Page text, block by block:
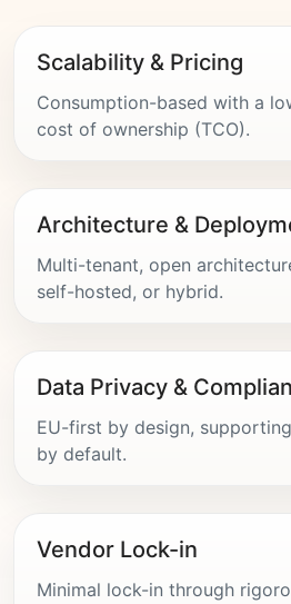
Scalability & Pricing
Consumption-based with a
cost of ownership (TCO).
Architecture &
Multi-tenant, open
self-hosted, or hybrid.
Data Privacy &
EU-first by design,
by default.
Vendor Lock-in
Minimal lock-in through